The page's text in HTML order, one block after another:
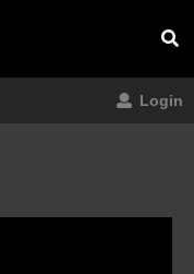
Login